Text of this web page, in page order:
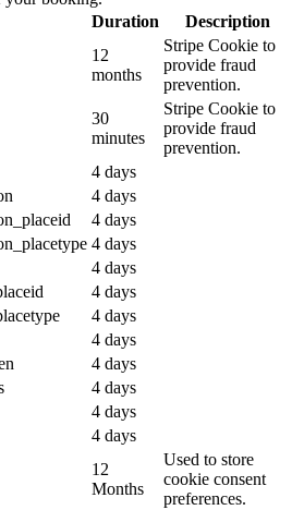
Duration Description
12
months
Stripe Cookie to
provide fraud
prevention.
30
minutes
Stripe Cookie to
provide fraud
prevention.
4 days
4 days
4 days
4 days
4 days
4 days
4 days
4 days
4 days
4 days
4 days
4 days
12
Months
Used to store
cookie consent
preferences.